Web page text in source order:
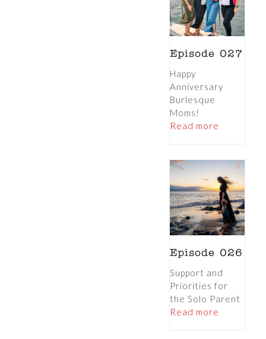
Episode 027
Happy
Anniversary
Burlesque
Moms!
Read more
Episode 026
Support and
Priorities for
the Solo Parent
Read more